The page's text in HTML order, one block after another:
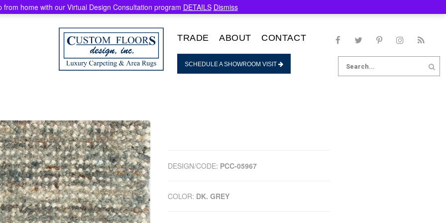
TRADE ABOUT CONTACT
SCHEDULE A SHOWROOM VISIT
for:
DESIGN/CODE: PCC-05967
COLOR: DK. GREY
from home with our Virtual Design Consultation program DETAILS Dismiss